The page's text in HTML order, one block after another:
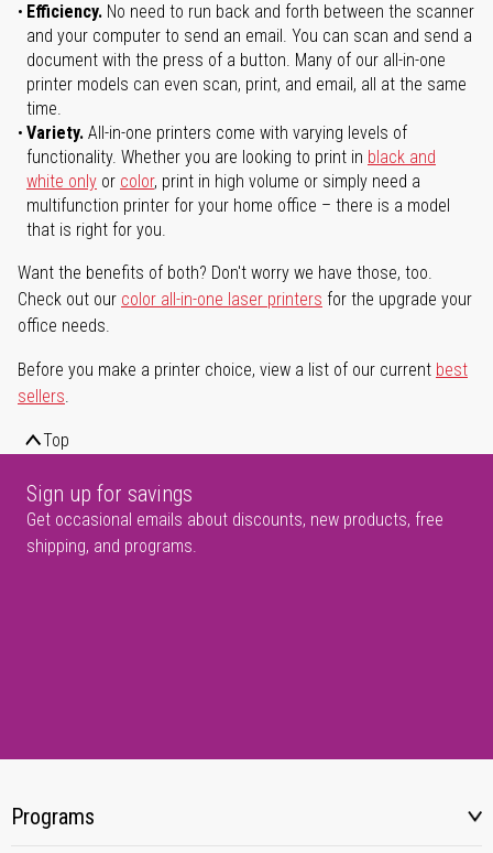
Efficiency. No need to run back and forth between the scanner
and your computer to send an email. You can scan and send a
document with the press of a button. Many of our all-in-one
printer models can even scan, print, and email, all at the same
time.
Variety. All-in-one printers come with varying levels of
functionality. Whether you are looking to print in black and
white only or color, print in high volume or simply need a
multifunction printer for your home office – there is a model
that is right for you.
Want the benefits of both? Don't worry we have those, too.
Check out our color all-in-one laser printers for the upgrade your
office needs.
Before you make a printer choice, view a list of our current best
sellers.
Top
Sign up for savings
Get occasional emails about discounts, new products, free
shipping, and programs.
Programs